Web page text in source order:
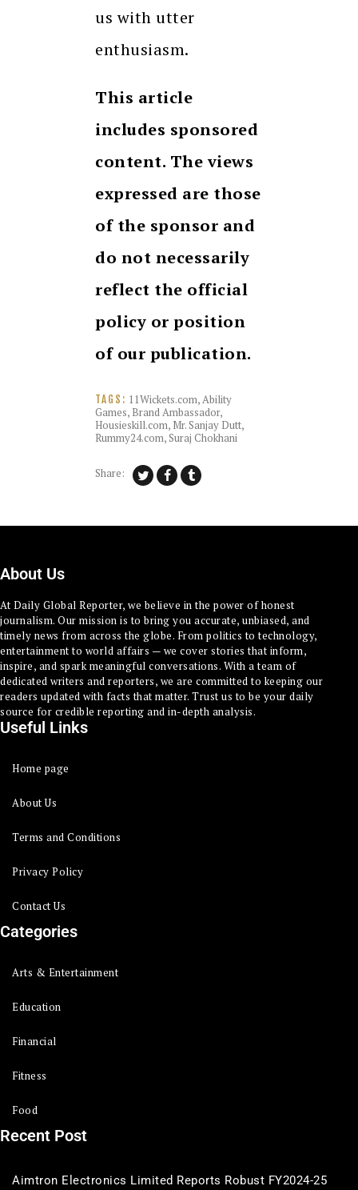
us with utter
enthusiasm.
This article
includes sponsored
content. The views
expressed are those
of the sponsor and
do not necessarily
reflect the official
policy or position
of our publication.
TAGS: 11Wickets.com,Ability
Games, Brand Ambassador,
Housieskill.com, Mr. Sanjay Dutt,
Rummy24.com,Suraj Chokhani
Share:
About Us
At Daily Global Reporter, we believe in the power of honest
journalism. Our mission is to bring you accurate, unbiased, and
timely news from across the globe. From politics to technology,
entertainment to world affairs — we cover stories that inform,
inspire, and spark meaningful conversations. With a team of
dedicated writers and reporters, we are committed to keeping our
readers updated with facts that matter. Trust us to be your daily
source for credible reporting and in-depth analysis.
Useful Links
Home page
About Us
Terms and Conditions
Privacy Policy
Contact Us
Categories
Arts & Entertainment
Education
Financial
Fitness
Food
Recent Post
Aimtron Electronics Limited Reports Robust FY2024-25